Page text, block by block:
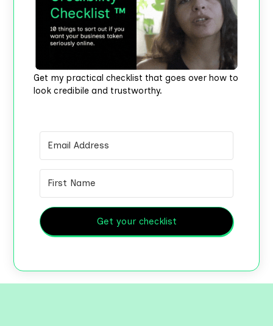
Get my practical checklist that goes over how to
look credibile and trustworthy.
Get your checklist